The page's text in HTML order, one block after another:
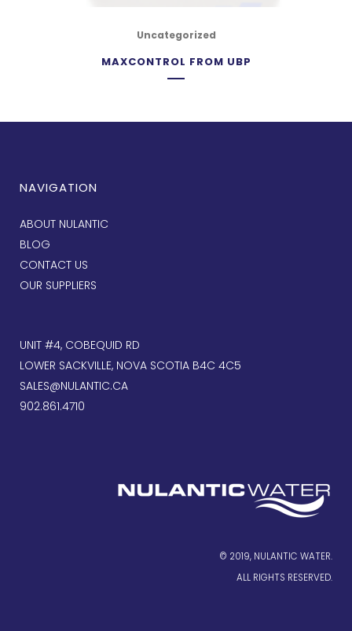
Uncategorized
MAXCONTROL FROM UBP
NAVIGATION
ABOUT NULANTIC
BLOG
CONTACT US
OUR SUPPLIERS
UNIT #4, COBEQUID RD
LOWER SACKVILLE, NOVA SCOTIA B4C 4C5
SALES@NULANTIC.CA
902.861.4710
© 2019, NULANTIC WATER.
ALL RIGHTS RESERVED.